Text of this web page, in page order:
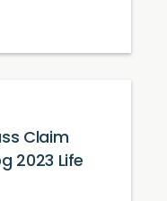
Claim
2023 Life